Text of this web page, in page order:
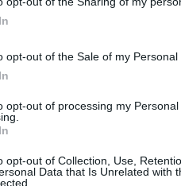
opt-out of the Sale of my Personal
opt-out of processing my
opt-out of Collection, Use,
Data that Is Unrelated with
Uber, Walmart, LinkedIn,
a new open-source
Speakers included
at Google.